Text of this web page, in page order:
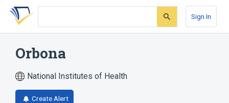
Skip
search
Skip
Skip
account
Sign In
Orbona
National Institutes of Health
Create Alert